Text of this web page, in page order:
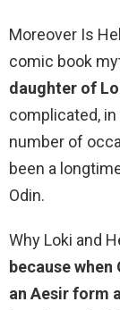
Moreover Is
comic book
daughter of
complicated,
number of
been a
Odin.
Why Loki and
because
an Aesir form